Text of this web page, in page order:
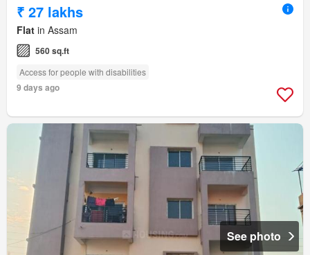
₹ 27 lakhs
Flat in Assam
560 sq.ft
Access for people with disabilities
9 days ago
See photo